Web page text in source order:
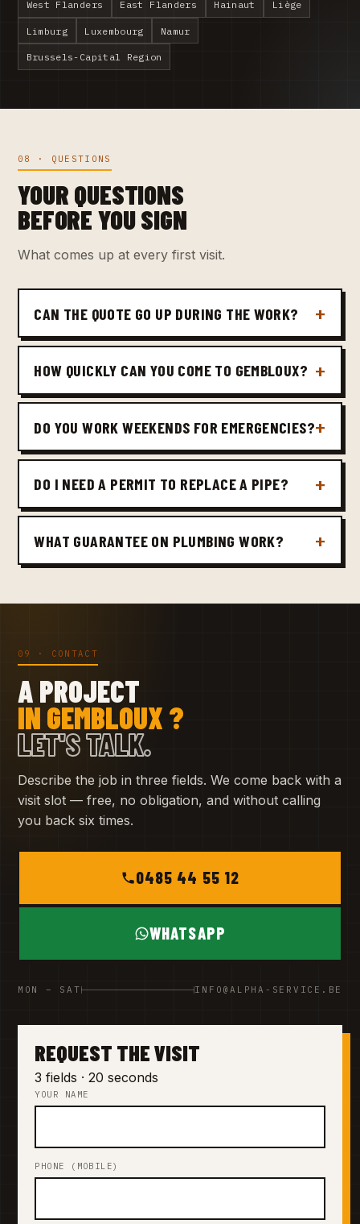
West Flanders East Flanders Hainaut Liège
Limburg Luxembourg Namur
Brussels-Capital Region
08 · QUESTIONS
YOUR QUESTIONS
BEFORE YOU SIGN
What comes up at every first visit.
CAN THE QUOTE GO UP DURING THE WORK?
HOW QUICKLY CAN YOU COME TO GEMBLOUX?
DO YOU WORK WEEKENDS FOR EMERGENCIES?
DO I NEED A PERMIT TO REPLACE A PIPE?
WHAT GUARANTEE ON PLUMBING WORK?
09 · CONTACT
A PROJECT
IN GEMBLOUX ?
LET'S TALK.
Describe the job in three fields. We come back with a
visit slot — free, no obligation, and without calling
you back six times.
0485 44 55 12
WHATSAPP
MON – SAT INFO@ALPHA-SERVICE.BE
REQUEST THE VISIT
3 fields · 20 seconds
YOUR NAME
PHONE (MOBILE)